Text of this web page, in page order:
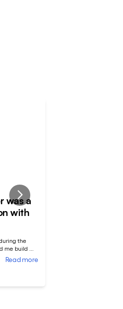
was a
with
the
me build
Read more